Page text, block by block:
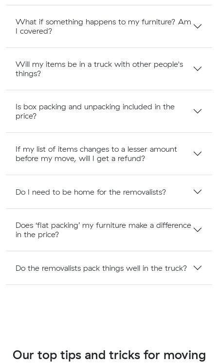
What if something happens to my furniture? Am
I covered?
Will my items be in a truck with other people's
things?
Is box packing and unpacking included in the
price?
If my list of items changes to a lesser amount
before my move, will I get a refund?
Do I need to be home for the removalists?
Does ‘flat packing’ my furniture make a difference
in the price?
Do the removalists pack things well in the truck?
Our top tips and tricks for moving